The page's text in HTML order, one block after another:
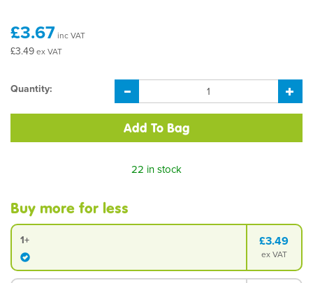
£3.67inc VAT
£3.49ex VAT
Quantity:
22 in stock
Buy more for less
1+ £3.49
ex VAT